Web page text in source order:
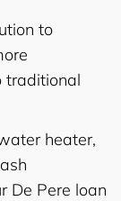
to
traditional
heater,
De Pere loan